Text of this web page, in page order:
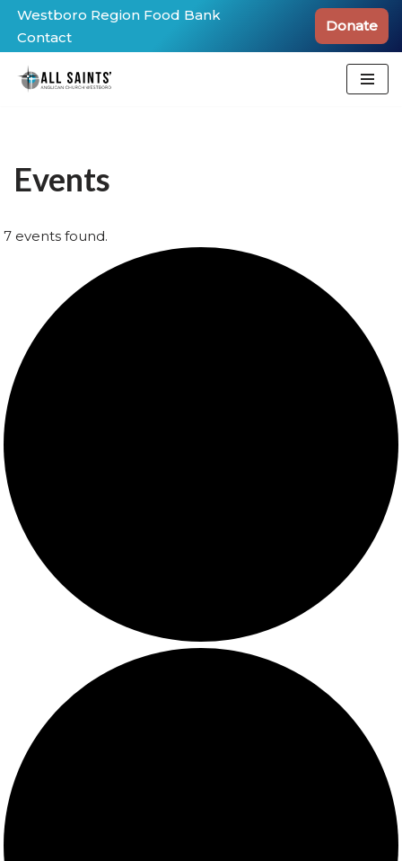
Skip
to
content
Westboro Region Food Bank
Contact
Donate
Events
7 events found.